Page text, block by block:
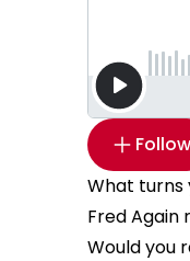
Follow
What turns
Fred Again
Would you